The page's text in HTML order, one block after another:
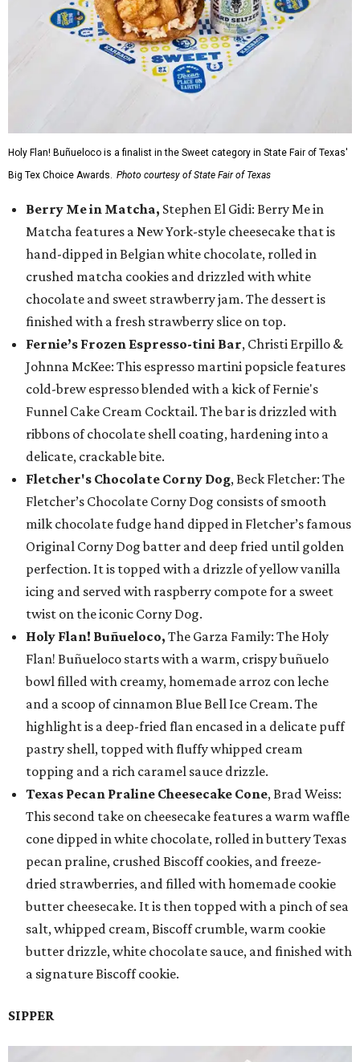
Holy Flan! Buñueloco is a finalist in the Sweet category in State Fair of Texas'
Big Tex Choice Awards. Photo courtesy of State Fair of Texas
Berry Me in Matcha, Stephen El Gidi: Berry Me in
Matcha features a New York-style cheesecake that is
hand-dipped in Belgian white chocolate, rolled in
crushed matcha cookies and drizzled with white
chocolate and sweet strawberry jam. The dessert is
finished with a fresh strawberry slice on top.
Fernie’s Frozen Espresso-tini Bar, Christi Erpillo &
Johnna McKee: This espresso martini popsicle features
cold-brew espresso blended with a kick of Fernie's
Funnel Cake Cream Cocktail. The bar is drizzled with
ribbons of chocolate shell coating, hardening into a
delicate, crackable bite.
Fletcher's Chocolate Corny Dog, Beck Fletcher: The
Fletcher’s Chocolate Corny Dog consists of smooth
milk chocolate fudge hand dipped in Fletcher’s famous
Original Corny Dog batter and deep fried until golden
perfection. It is topped with a drizzle of yellow vanilla
icing and served with raspberry compote for a sweet
twist on the iconic Corny Dog.
Holy Flan! Buñueloco, The Garza Family: The Holy
Flan! Buñueloco starts with a warm, crispy buñuelo
bowl filled with creamy, homemade arroz con leche
and a scoop of cinnamon Blue Bell Ice Cream. The
highlight is a deep-fried flan encased in a delicate puff
pastry shell, topped with fluffy whipped cream
topping and a rich caramel sauce drizzle.
Texas Pecan Praline Cheesecake Cone, Brad Weiss:
This second take on cheesecake features a warm waffle
cone dipped in white chocolate, rolled in buttery Texas
pecan praline, crushed Biscoff cookies, and freeze-
dried strawberries, and filled with homemade cookie
butter cheesecake. It is then topped with a pinch of sea
salt, whipped cream, Biscoff crumble, warm cookie
butter drizzle, white chocolate sauce, and finished with
a signature Biscoff cookie.
SIPPER